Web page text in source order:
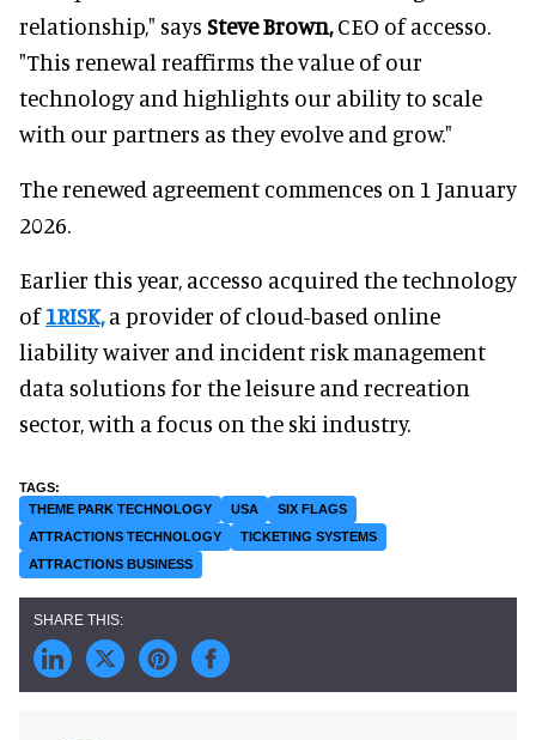
relationship," says Steve Brown,CEO of accesso.
"This renewal reaffirms the value of our
technology and highlights our ability to scale
with our partners as they evolve and grow."
The renewed agreement commences on 1 January
2026.
Earlier this year, accesso acquired the technology
of1RISK,a provider of cloud-based online
liability waiver and incident risk management
data solutions for the leisure and recreation
sector, with a focus on the ski industry.
THEME PARK TECHNOLOGY USA
SIX FLAGS
ATTRACTIONS TECHNOLOGY
TICKETING SYSTEMS
ATTRACTIONS BUSINESS